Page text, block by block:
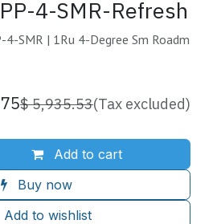
4-SMR-Refresh
SMR | 1Ru 4-Degree Sm Roadm
Add to cart
Buy now
Add to wishlist
$5,935.53(Tax excluded)